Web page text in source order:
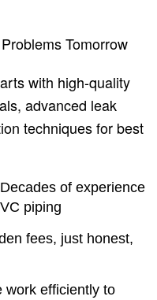
Tomorrow
with high-quality
advanced leak
techniques for best
of experience
piping
fees, just honest,
work efficiently to